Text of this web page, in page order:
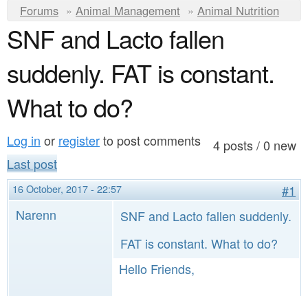
n
c
n
t
e
t
n
u
Y
o
u
a
r
e
h
e
r
e
Forums » Animal Management » Animal Nutrition
SNF and Lacto fallen
suddenly. FAT is constant.
What to do?
4 posts / 0 new
Log in or registerto post comments
Last post
16 October, 2017 - 22:57
#1
Narenn
SNF and Lacto fallen suddenly.
FAT is constant. What to do?
Hello Friends,